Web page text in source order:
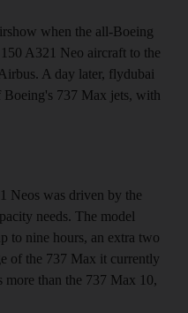
when the all-Boeing
A321 Neo aircraft to the
A day later, flydubai
737 Max jets, with
Neos was driven by the
needs. The model
to nine hours, an extra two
of the 737 Max it currently
more than the 737 Max 10,